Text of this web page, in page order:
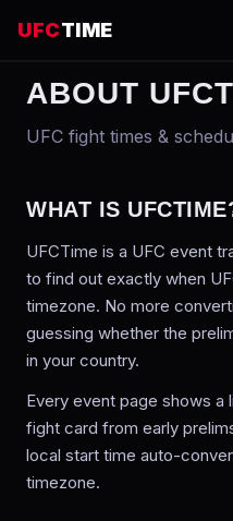
UFCTIME
EVENTS
COUNTDOWN
FIGHTERS
RANKINGS
HOW TO WATCH
Home/About
ABOUT
UFC fight times &
WHAT IS
UFCTime is a UFC event
to find out exactly when
timezone. No more
guessing whether the
in your country.
Every event page shows a
fight card from early
local start time auto-
timezone.